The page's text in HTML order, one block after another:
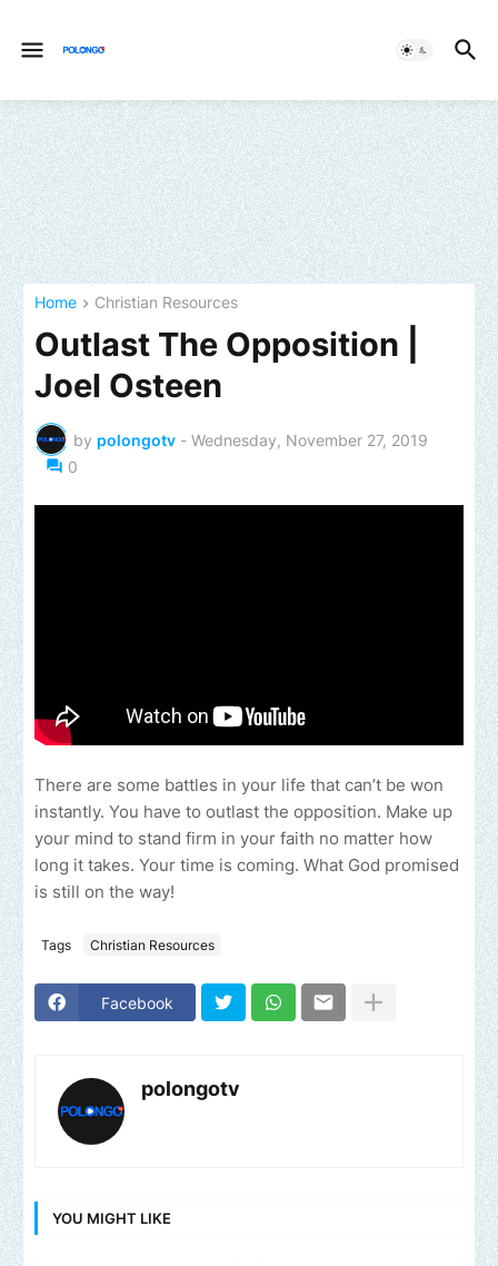
Home Christian Resources
Outlast The Opposition |
Joel Osteen
by polongotv - Wednesday, November 27, 2019
0
There are some battles in your life that can’t be won
instantly. You have to outlast the opposition. Make up
your mind to stand firm in your faith no matter how
long it takes. Your time is coming. What God promised
is still on the way!
Tags Christian Resources
Facebook
polongotv
YOU MIGHT LIKE